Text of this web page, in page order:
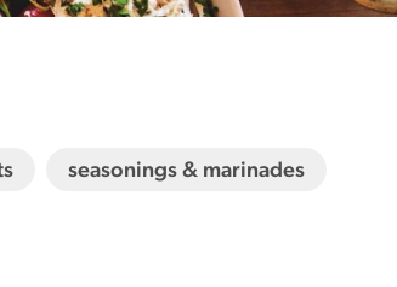
seasonings & marinades